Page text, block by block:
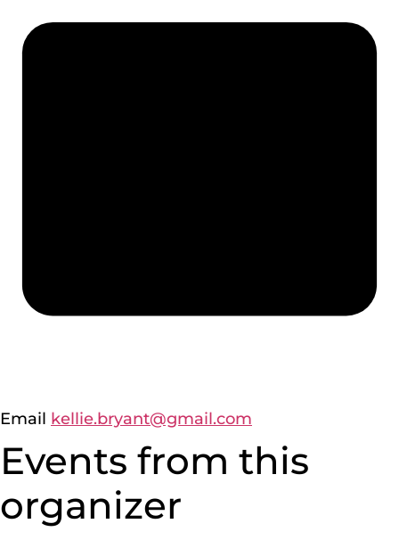
Email kellie.bryant@gmail.com
Events from this
organizer